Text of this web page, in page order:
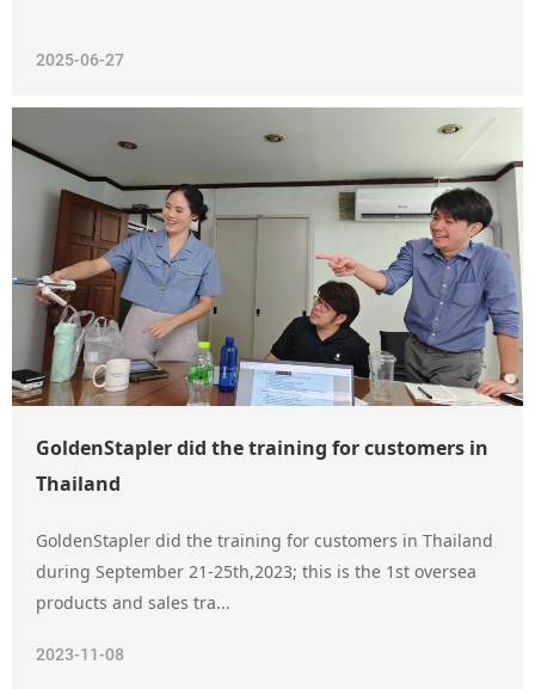
2025-06-27
GoldenStapler did the training for customers in
Thailand
GoldenStapler did the training for customers in Thailand
during September 21-25th,2023; this is the 1st oversea
products and sales tra...
2023-11-08